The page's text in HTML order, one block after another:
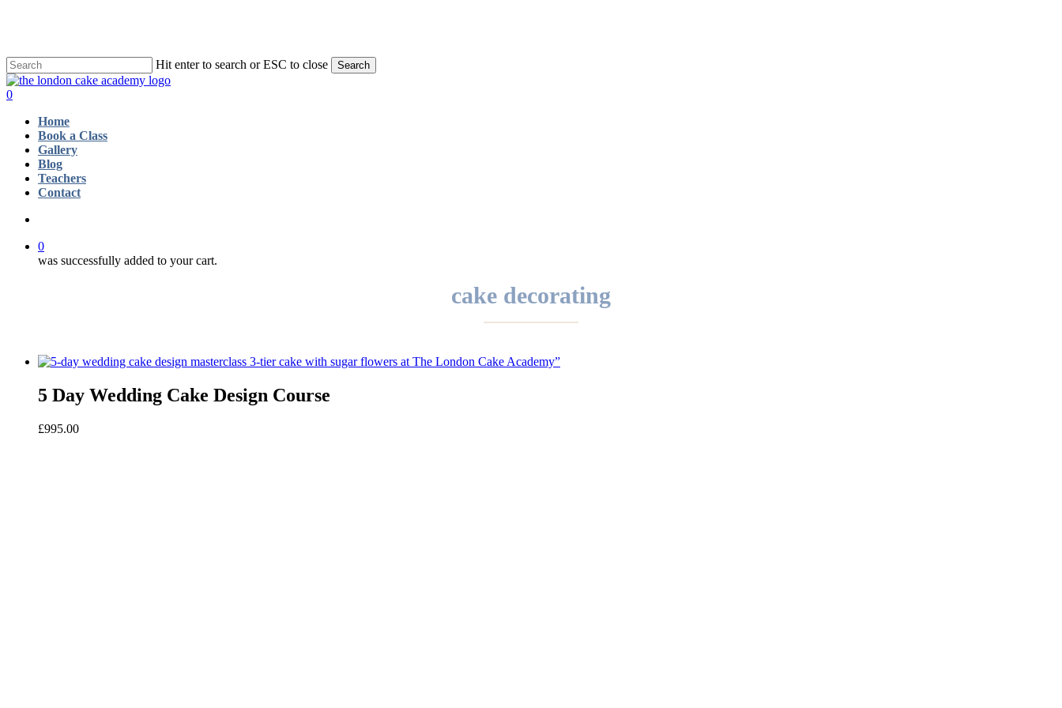
content
Hit enter to search or ESC to close Search
Close
Search
account
0
Home
Book a Class
Gallery
Blog
Teachers
Contact
0
was successfully added to your cart.
cake decorating
5 Day Wedding Cake Design Course
£995.00